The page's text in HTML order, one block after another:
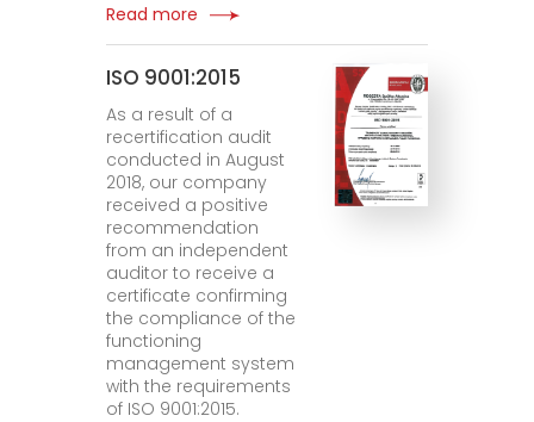
Read more
ISO 9001:2015
As a result of a
recertification audit
conducted in August
2018, our company
received a positive
recommendation
from an independent
auditor to receive a
certificate confirming
the compliance of the
functioning
management system
with the requirements
of ISO 9001:2015.